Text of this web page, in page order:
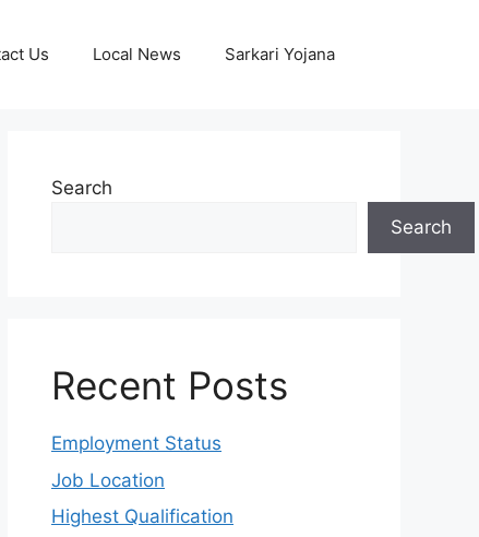
Us Local News Sarkari Yojana
Search
Search
Recent Posts
Employment Status
Job Location
Highest Qualification